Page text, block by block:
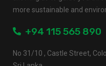
more sustainable and
+94 115 565 890
No 31/10 , Castle Street,